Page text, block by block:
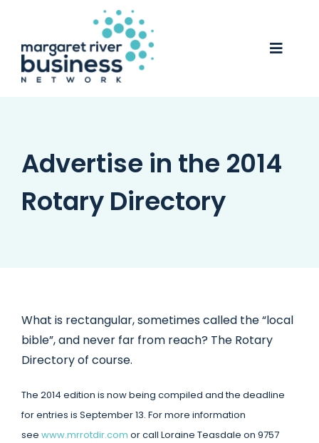
content
Toggle
Contact
Advertise in the 2014
Rotary Directory
What is rectangular, sometimes called the “local
bible”, and never far from reach? The Rotary
Directory of course.
The 2014 edition is now being compiled and the deadline
for entries is September 13. For more information
see www.mrrotdir.com or call Loraine Teasdale on 9757